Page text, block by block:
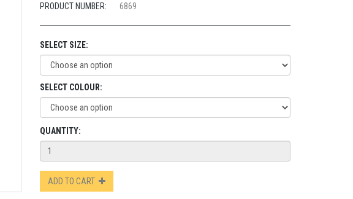
PRODUCT NUMBER: 6869
SELECT SIZE:
SELECT COLOUR:
QUANTITY:
ADD TO CART